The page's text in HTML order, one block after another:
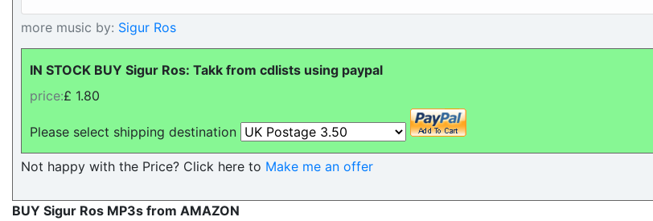
more music by: Sigur Ros
IN STOCK BUY Sigur Ros: Takk from cdlists using paypal
price:£ 1.80
Please select shipping destination
Not happy with the Price? Click here to Make me an offer
BUY Sigur Ros MP3s from AMAZON